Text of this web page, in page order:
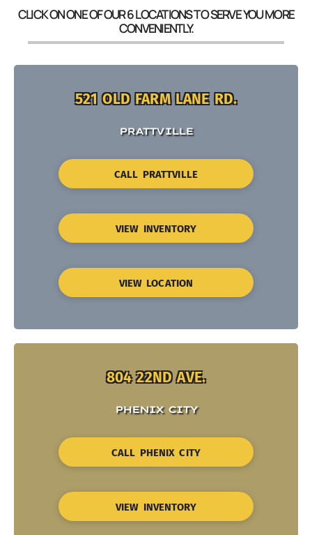
CLICK ON ONE OF OUR 6 LOCATIONS TO SERVE YOU MORE
CONVENIENTLY.
521 OLD FARM LANE RD.
PRATTVILLE
CALL PRATTVILLE
VIEW INVENTORY
VIEW LOCATION
804 22ND AVE.
PHENIX CITY
CALL PHENIX CITY
VIEW INVENTORY